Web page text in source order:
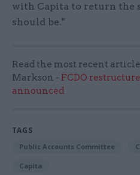
with Capita to return the
should be."
Read the most recent
Markson - FCDO
announced
TAGS
Public Accounts Committee
Capita